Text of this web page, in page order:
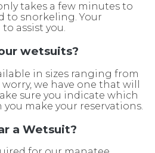
takes a few minutes to
to snorkeling. Your
assist you.
wetsuits?
in sizes ranging from
we have one that will
sure you indicate which
you make your reservations.
a Wetsuit?